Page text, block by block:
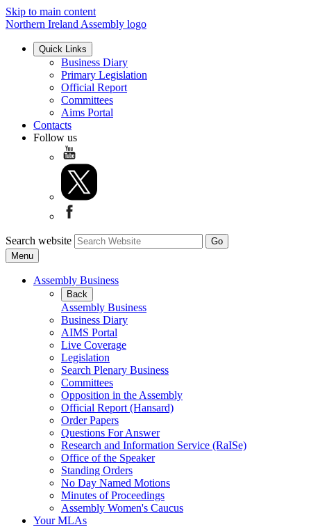
Skip to main content
Northern Ireland Assembly logo
Quick Links
Business Diary
Primary Legislation
Official Report
Committees
Aims Portal
Contacts
Follow us
Search website
Menu
Assembly Business
Back
Assembly Business
Business Diary
AIMS Portal
Live Coverage
Legislation
Search Plenary Business
Committees
Opposition in the Assembly
Official Report (Hansard)
Order Papers
Questions For Answer
Research and Information Service (RaISe)
Office of the Speaker
Standing Orders
No Day Named Motions
Minutes of Proceedings
Assembly Women's Caucus
Your MLAs